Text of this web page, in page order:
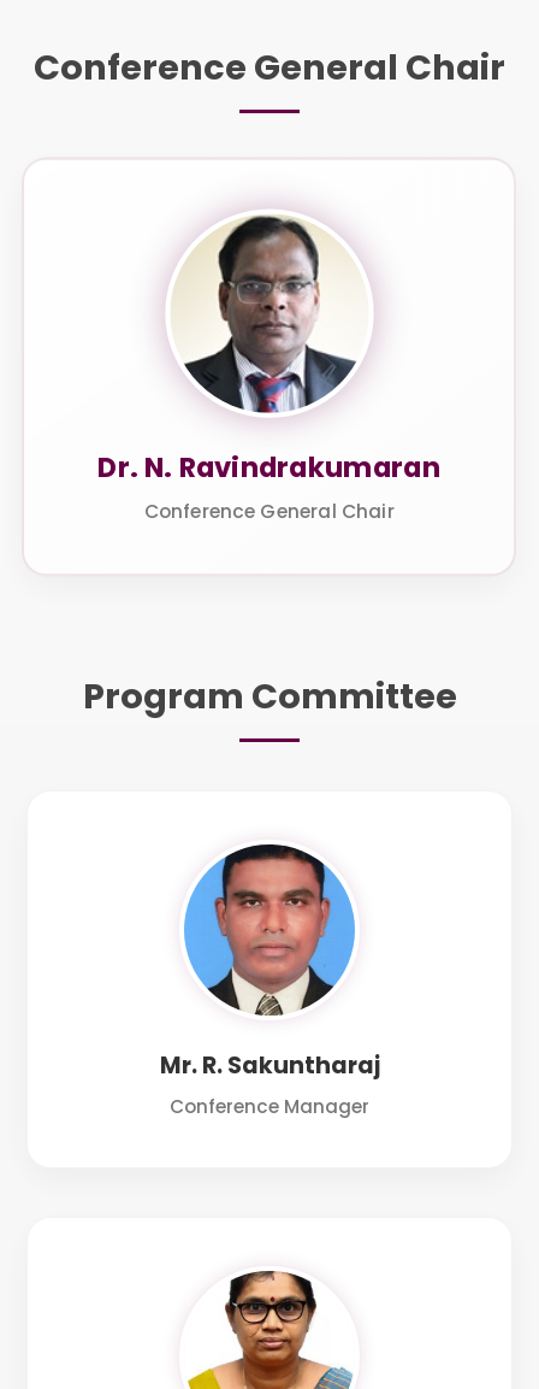
Conference General Chair
Dr. N. Ravindrakumaran
Conference General Chair
Program Committee
Mr. R. Sakuntharaj
Conference Manager